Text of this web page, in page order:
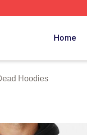
Home
Hoodies